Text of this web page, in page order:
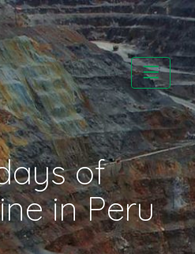
of
in Peru